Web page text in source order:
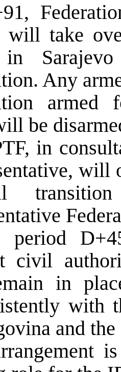
will take
in
Any
armed
be
in
will
period
civil
in
with
and